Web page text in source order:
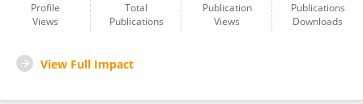
Profile
Views
Total
Publications
Publication
Views
Publications
Downloads
View Full Impact